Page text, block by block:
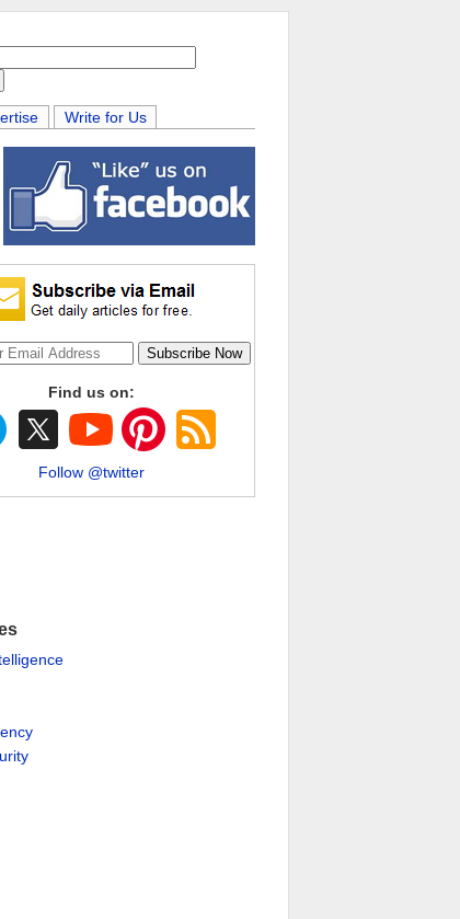
Write for Us
Find us on:
Follow @twitter